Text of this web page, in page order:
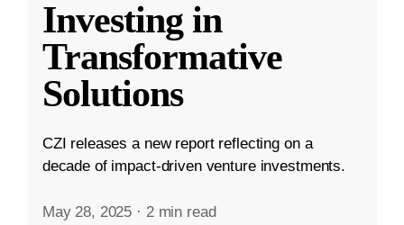
Investing in
Transformative
Solutions
CZI releases a new report reflecting on a
decade of impact-driven venture investments.
May 28, 2025 · 2 min read